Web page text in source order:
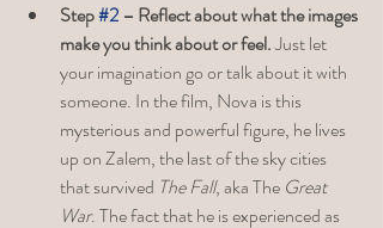
Step #2 – Reflect about what the images
make you think about or feel. Just let
your imagination go or talk about it with
someone. In the film, Nova is this
mysterious and powerful figure, he lives
up on Zalem, the last of the sky cities
that survived The Fall, aka The Great
War. The fact that he is experienced as